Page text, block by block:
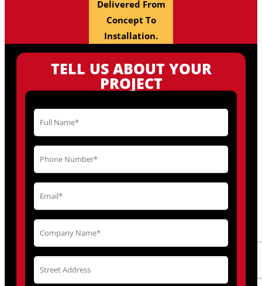
Delivered From
Concept To
Installation.
TELL US ABOUT YOUR
PROJECT